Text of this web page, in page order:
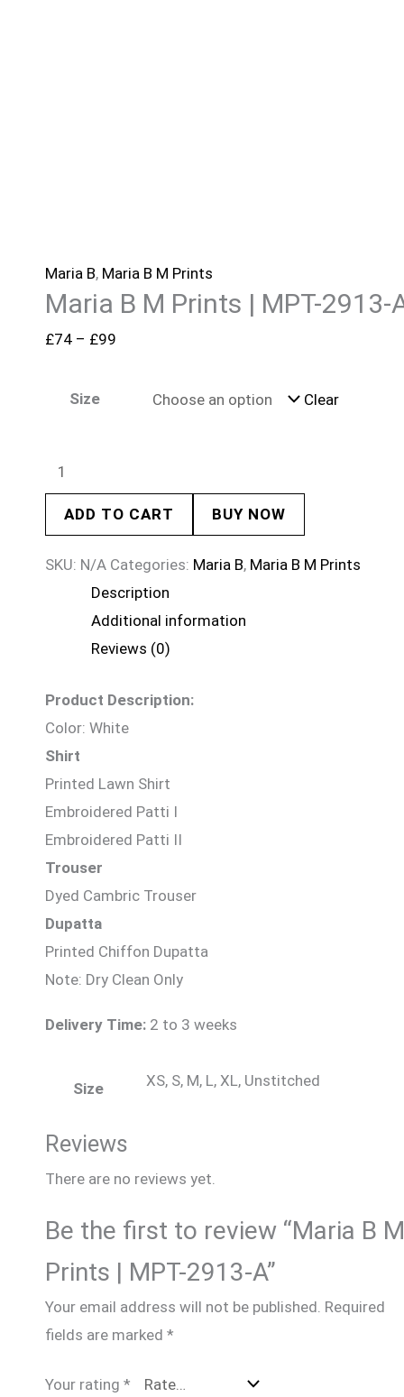
Maria B, Maria B M Prints
Maria B M Prints | MPT-2913-
£74 – £99
Size Clear
ADD TO CART BUY NOW
SKU: N/A Categories: Maria B, Maria B M Prints
Description
Additional information
Reviews (0)
Product Description:
Color: White
Shirt
Printed Lawn Shirt
Embroidered Patti I
Embroidered Patti II
Trouser
Dyed Cambric Trouser
Dupatta
Printed Chiffon Dupatta
Note: Dry Clean Only
Delivery Time: 2 to 3 weeks
Size XS, S, M, L, XL, Unstitched
Reviews
There are no reviews yet.
Be the first to review “Maria B M
Prints | MPT-2913-A”
Your email address will not be published. Required
fields are marked *
Your rating *